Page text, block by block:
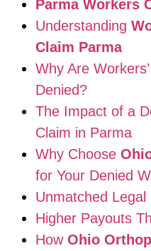
Parma Workers
Understanding
Claim Parma
Why Are
Denied?
The Impact of a
Claim in Parma
Why Choose
for Your Denied
Unmatched
Higher Payouts
How Ohio